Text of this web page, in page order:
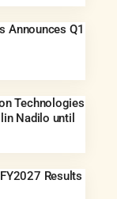
Announces Q1
Technologies
Nadilo until
Results